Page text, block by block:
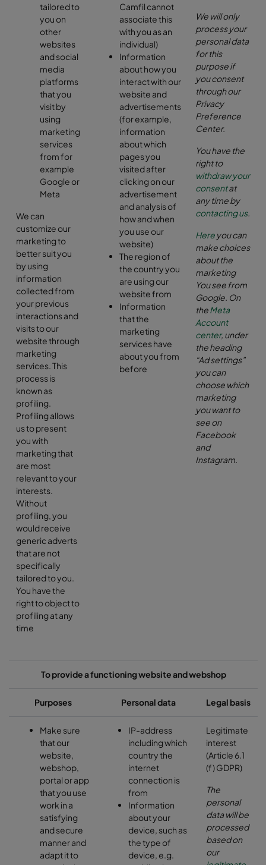
tailored to
you on
other
websites
and social
media
platforms
that you
visit by
using
marketing
services
from for
example
Google or
Meta
We can
customize our
marketing to
better suit you
by using
information
collected from
your previous
interactions and
visits to our
website through
marketing
services. This
process is
known as
profiling.
Profiling allows
us to present
you with
marketing that
are most
relevant to your
interests.
Without
profiling, you
would receive
generic adverts
that are not
specifically
tailored to you.
You have the
right to object to
profiling at any
time
Camfil cannot
associate this
with you as an
individual)
Information
about how you
interact with our
website and
advertisements
(for example,
information
about which
pages you
visited after
clicking on our
advertisement
and analysis of
how and when
you use our
website)
The region of
the country you
are using our
website from
Information
that the
marketing
services have
about you from
before
We will only
process your
personal data
for this
purpose if
you consent
through our
Privacy
Preference
Center.
You have the
right to
withdraw your
consentat
any time by
contacting us.
Here you can
make choices
about the
marketing
You see from
Google. On
the Meta
Account
center, under
the heading
“Ad settings”
you can
choose which
marketing
you want to
see on
Facebook
and
Instagram
To provide a functioning website and webshop
Purposes Personal data Legal basis
Make sure
that our
website,
webshop,
portal or app
that you use
work in a
satisfying
and secure
manner and
adapt it to
IP-address
including which
country the
internet
connection is
from
Information
about your
device, such as
the type of
device, e.g.
Legitimate
interest
(Article 6.1
(f) GDPR)
The
personal
data will be
processed
based on
our